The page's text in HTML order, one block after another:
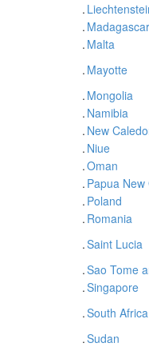
.
. Madagascar
. Malta
. Mayotte
. Mongolia
. Namibia
. New
. Niue
.Oman
. Papua New
. Poland
. Romania
.Saint Lucia
.Sao Tome
.Singapore
.South Africa
.Sudan